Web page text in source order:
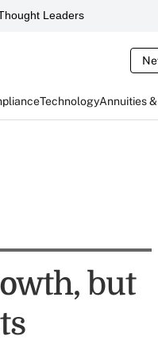
Leaders
TechnologyAnnuities
but